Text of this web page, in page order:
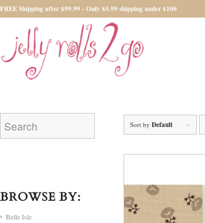
FREE Shipping after $99.99 - Only $5.99 shipping under $100
Sort byDefault
BROWSE BY:
Belle Isle